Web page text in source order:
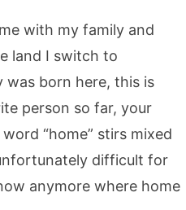
with my family and
land I switch to
was born here, this is
person so far, your
“home” stirs mixed
difficult for
anymore where home